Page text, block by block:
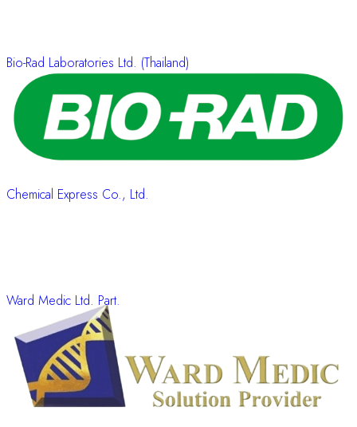
Bio-Rad Laboratories Ltd. (Thailand)
Chemical Express Co., Ltd.
Ward Medic Ltd. Part.